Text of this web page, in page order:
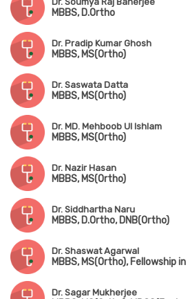
MBBS, D.Ortho
Dr. Pradip Kumar Ghosh
MBBS, MS(Ortho)
Dr. Saswata Datta
MBBS, MS(Ortho)
Dr. MD. Mehboob Ul Ishlam
MBBS, MS(Ortho)
Dr. Nazir Hasan
MBBS, MS(Ortho)
Dr. Siddhartha Naru
MBBS, D.Ortho, DNB(Ortho)
Dr. Shaswat Agarwal
Dr. Sagar Mukherjee